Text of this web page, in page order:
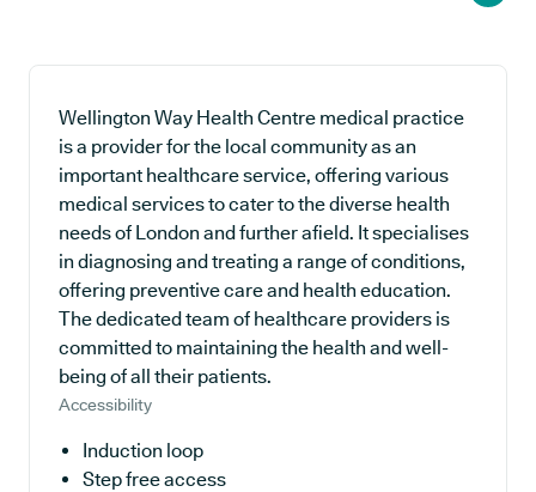
Wellington Way Health Centre medical practice
is a provider for the local community as an
important healthcare service, offering various
medical services to cater to the diverse health
needs of London and further afield. It specialises
in diagnosing and treating a range of conditions,
offering preventive care and health education.
The dedicated team of healthcare providers is
committed to maintaining the health and well-
being of all their patients.
Accessibility
Induction loop
Step free access